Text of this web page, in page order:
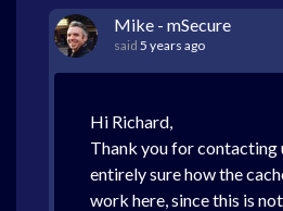
Mike - mSecure
said 5 years ago
Hi Richard,
Thank you for contacting
entirely sure how the
work here, since this is